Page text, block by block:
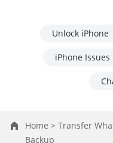
Unlock iPhone
iPhone Issues
Home > Transfer
Backup